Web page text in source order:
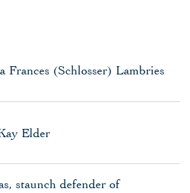
Frances (Schlosser) Lambries
Elder
staunch defender of